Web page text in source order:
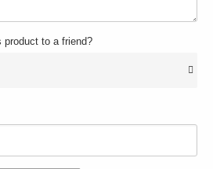
product to a friend?